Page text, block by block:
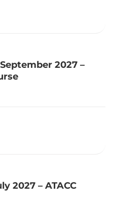
2027 –
2027 – ATACC